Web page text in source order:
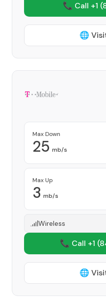
📞 Call +1
🌐
Max Down
25 mb/s
Max Up
3 mb/s
Wireless
📞 Call +1
🌐